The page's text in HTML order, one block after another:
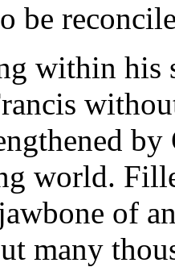
be
within his
world.
of
many